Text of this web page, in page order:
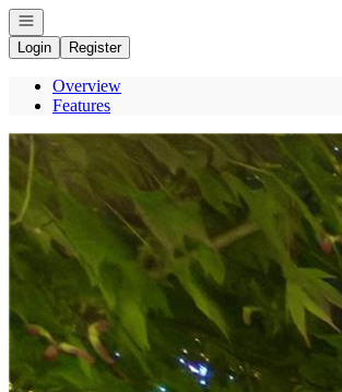
Open navigation
Login
Register
Overview
Features